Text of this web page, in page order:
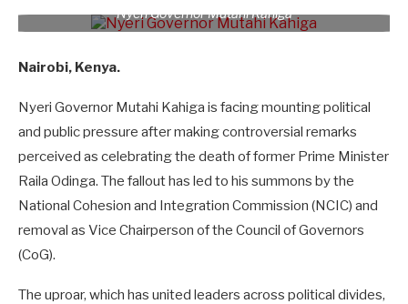
Nyeri Governor Mutahi Kahiga
Nairobi, Kenya.
Nyeri Governor Mutahi Kahiga is facing mounting political
and public pressure after making controversial remarks
perceived as celebrating the death of former Prime Minister
Raila Odinga. The fallout has led to his summons by the
National Cohesion and Integration Commission (NCIC) and
removal as Vice Chairperson of the Council of Governors
(CoG).
The uproar, which has united leaders across political divides,